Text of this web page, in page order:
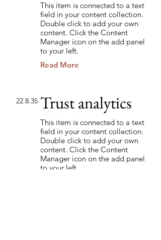
This item is connected to a text
field in your content collection.
Double click to add your own
content. Click the Content
Manager icon on the add panel
to your left.
Read More
22.8.35 Trust analytics
This item is connected to a text
field in your content collection.
Double click to add your own
content. Click the Content
Manager icon on the add panel
to your left.